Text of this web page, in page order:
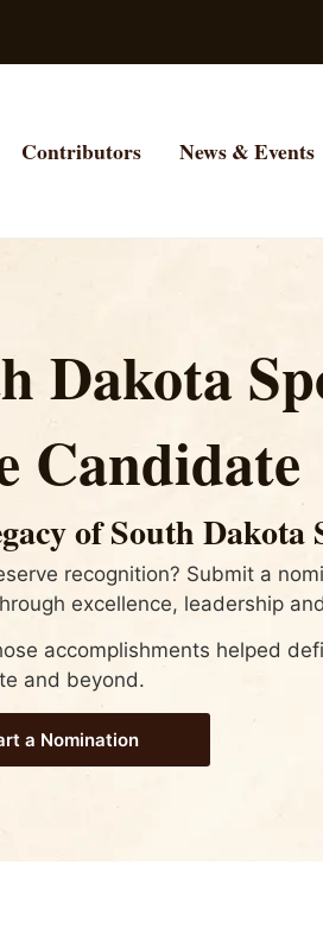
Contributors News & Events
Dakota
Candidate
of South Dakota
recognition? Submit a
excellence, leadership
accomplishments helped
and beyond.
a Nomination